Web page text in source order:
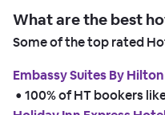
What are the best
Some of the top rated
Embassy Suites By
• 100% of HT bookers